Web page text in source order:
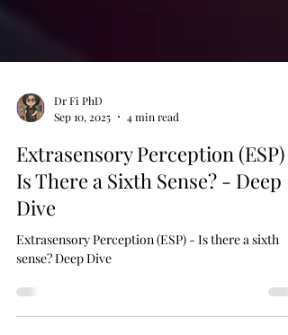
Sep 10, 2025
4 min read
Extrasensory Perception (ESP) –
Is There a Sixth Sense? - Deep
Dive
sense? Deep Dive